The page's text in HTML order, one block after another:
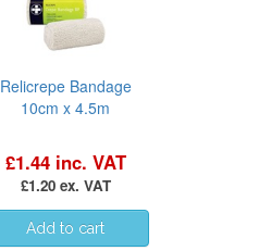
Relicrepe Bandage
10cm x 4.5m
£1.44 inc. VAT
£1.20 ex. VAT